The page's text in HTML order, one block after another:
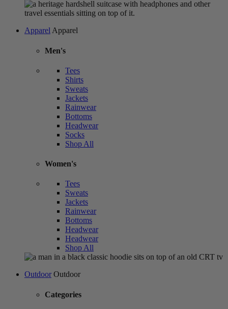
Apparel Apparel
Men's
Tees
Shirts
Sweats
Jackets
Rainwear
Bottoms
Headwear
Socks
Shop All
Women's
Tees
Sweats
Jackets
Rainwear
Bottoms
Headwear
Headwear
Shop All
Outdoor Outdoor
Categories